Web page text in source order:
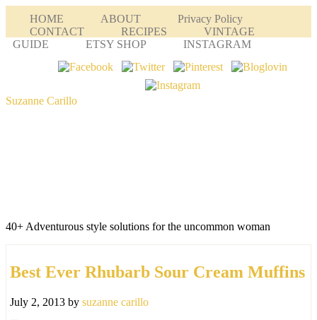
HOME ABOUT
Privacy Policy
CONTACT
RECIPES
VINTAGE
GUIDE
ETSY SHOP INSTAGRAM
Suzanne Carillo
40+ Adventurous style solutions for the uncommon woman
Best Ever Rhubarb Sour Cream Muffins
July 2, 2013 by suzanne carillo